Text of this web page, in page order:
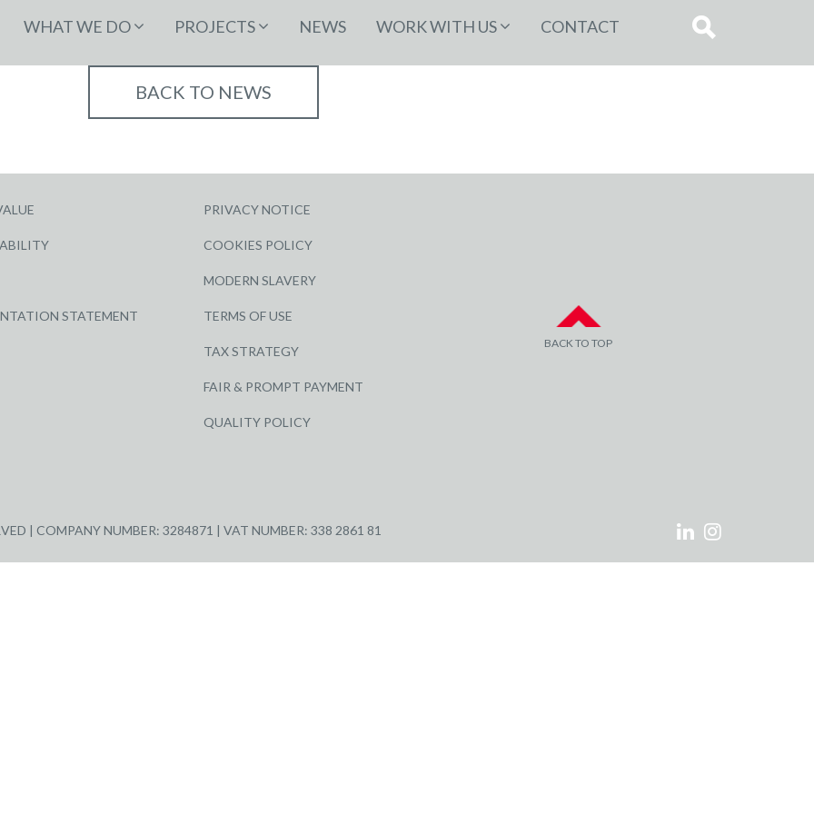
WHAT WE DO PROJECTS NEWS WORK WITH US CONTACT
BACK TO NEWS
STATEMENT
PRIVACY NOTICE
COOKIES POLICY
MODERN SLAVERY
TERMS OF USE
TAX STRATEGY
FAIR & PROMPT PAYMENT
QUALITY POLICY
BACK TO TOP
| COMPANY NUMBER: 3284871 | VAT NUMBER: 338 2861 81